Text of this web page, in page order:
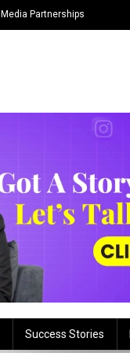
Media Partnerships
Success Stories